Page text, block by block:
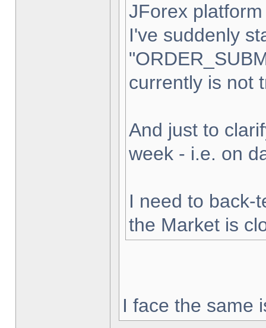
JForex
I've suddenly
currently is not
And just to
week - i.e. on
I need to back-
the Market is
I face the same